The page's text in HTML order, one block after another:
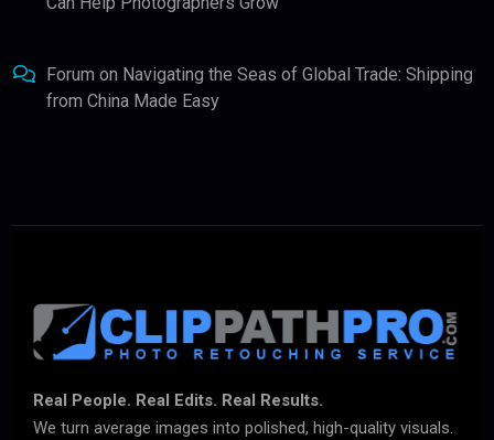
Forum on Navigating the Seas of Global Trade: Shipping
from China Made Easy
Real People. Real Edits. Real Results.
We turn average images into polished, high-quality visuals.